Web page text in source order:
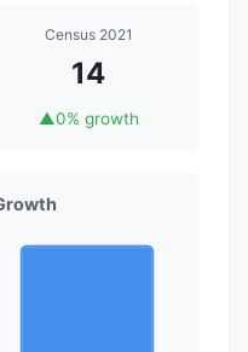
Census 2021
14
▲0% growth